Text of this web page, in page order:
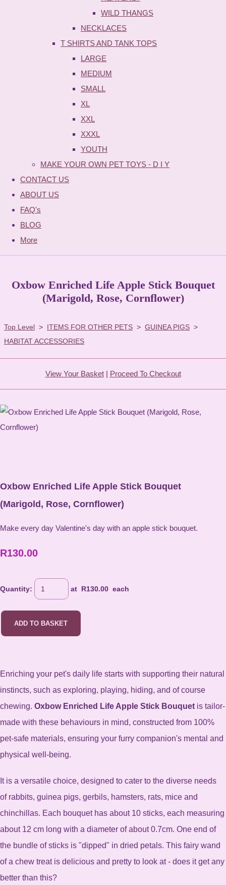
WILD THANGS
NECKLACES
T SHIRTS AND TANK TOPS
LARGE
MEDIUM
SMALL
XL
XXL
XXXL
YOUTH
MAKE YOUR OWN PET TOYS - D I Y
CONTACT US
ABOUT US
FAQ's
BLOG
More
Oxbow Enriched Life Apple Stick Bouquet
(Marigold, Rose, Cornflower)
Top Level > ITEMS FOR OTHER PETS > GUINEA PIGS >
HABITAT ACCESSORIES
View Your Basket| Proceed To Checkout
Oxbow Enriched Life Apple Stick Bouquet
(Marigold, Rose, Cornflower)
Make every day Valentine's day with an apple stick bouquet.
R130.00
Quantity: at R130.00 each
ADD TO BASKET
Enriching your pet's daily life starts with supporting their natural
instincts, such as exploring, playing, hiding, and of course
chewing. Oxbow Enriched Life Apple Stick Bouquet is tailor-
made with these behaviours in mind, constructed from 100%
pet-safe materials, ensuring your furry companion's mental and
physical well-being.
It is a versatile choice, designed to cater to the diverse needs
of rabbits, guinea pigs, gerbils, hamsters, rats, mice and
chinchillas. Each bouquet has about 10 sticks, each measuring
about 12 cm long with a diameter of about 0.7cm. One end of
the bundle of sticks is "dipped" in dried petals. This fairy wand
of a chew treat is delicious and pretty to look at - does it get any
better than this?